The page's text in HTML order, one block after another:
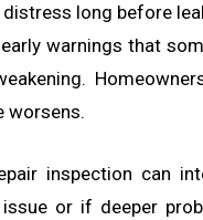
long before
warnings that
worsens.
inspection can
or if deeper